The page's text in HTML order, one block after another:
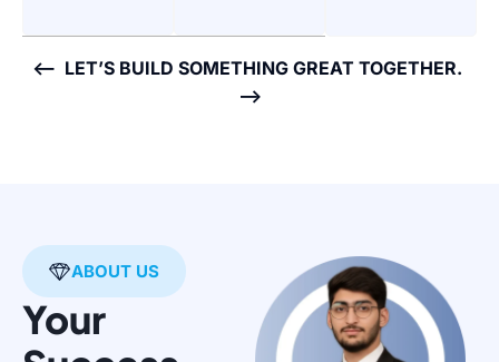
<— LET’S BUILD SOMETHING GREAT TOGETHER.
—>
ABOUT US
Your